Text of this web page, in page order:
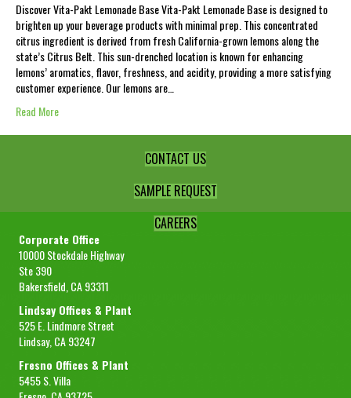
Discover Vita-Pakt Lemonade Base Vita-Pakt Lemonade Base is designed to
brighten up your beverage products with minimal prep. This concentrated
citrus ingredient is derived from fresh California-grown lemons along the
state’s Citrus Belt. This sun-drenched location is known for enhancing
lemons’ aromatics, flavor, freshness, and acidity, providing a more satisfying
customer experience. Our lemons are…
Read More
CONTACT US
SAMPLE REQUEST
CAREERS
Corporate Office
10000 Stockdale Highway
Ste 390
Bakersfield, CA 93311
Lindsay Offices & Plant
525 E. Lindmore Street
Lindsay, CA 93247
Fresno Offices & Plant
5455 S. Villa